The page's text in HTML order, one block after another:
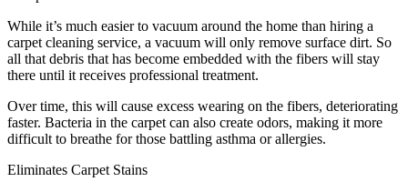
While it’s much easier to vacuum around the home than hiring a
carpet cleaning service, a vacuum will only remove surface dirt. So
all that debris that has become embedded with the fibers will stay
there until it receives professional treatment.
Over time, this will cause excess wearing on the fibers, deteriorating
faster. Bacteria in the carpet can also create odors, making it more
difficult to breathe for those battling asthma or allergies.
Eliminates Carpet Stains